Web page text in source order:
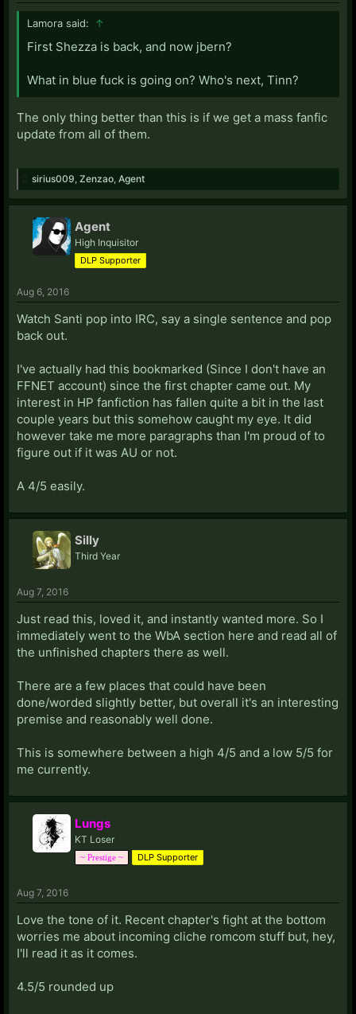
Lamora said: ↑
First Shezza is back, and now jbern?
What in blue fuck is going on? Who's next, Tinn?
The only thing better than this is if we get a mass fanfic
update from all of them.
sirius009 Zenzao Agent
Agent
High Inquisitor
DLP Supporter
Aug 6, 2016
Watch Santi pop into IRC, say a single sentence and pop
back out.
I've actually had this bookmarked (Since I don't have an
FFNET account) since the first chapter came out. My
interest in HP fanfiction has fallen quite a bit in the last
couple years but this somehow caught my eye. It did
however take me more paragraphs than I'm proud of to
figure out if it was AU or not.
A 4/5 easily.
Silly
Third Year
Aug 7, 2016
Just read this, loved it, and instantly wanted more. So I
immediately went to the WbA section here and read all of
the unfinished chapters there as well.
There are a few places that could have been
done/worded slightly better, but overall it's an interesting
premise and reasonably well done.
This is somewhere between a high 4/5 and a low 5/5 for
me currently.
Lungs
KT Loser
~ Prestige ~ DLP Supporter
Aug 7, 2016
Love the tone of it. Recent chapter's fight at the bottom
worries me about incoming cliche romcom stuff but, hey,
I'll read it as it comes.
4.5/5 rounded up